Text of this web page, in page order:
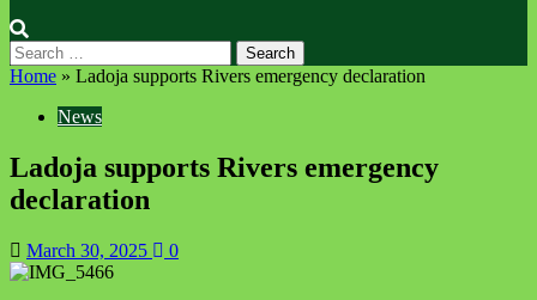
Search
for:
Home » Ladoja supports Rivers emergency declaration
News
Ladoja supports Rivers emergency
declaration
March 30, 2025 0